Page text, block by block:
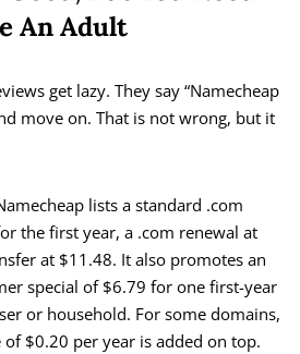
An Adult
get lazy. They say “Namecheap
move on. That is not wrong, but it
lists a standard .com
the first year, a .com renewal at
at $11.48. It also promotes an
special of $6.79 for one first-year
or household. For some domains,
of $0.20 per year is added on top.